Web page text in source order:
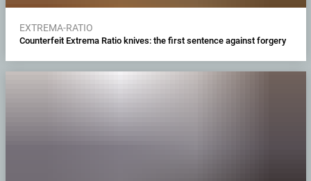
EXTREMA-RATIO
Counterfeit Extrema Ratio knives: the first sentence against forgery